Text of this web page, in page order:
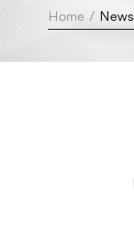
Home / News